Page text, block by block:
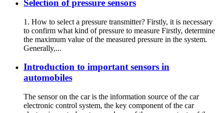
Selection of pressure sensors
1. How to select a pressure transmitter? Firstly, it is necessary
to confirm what kind of pressure to measure Firstly, determine
the maximum value of the measured pressure in the system.
Generally,...
Introduction to important sensors in
automobiles
The sensor on the car is the information source of the car
electronic control system, the key component of the car